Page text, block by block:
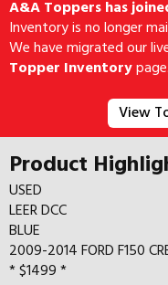
A&A Toppers has
Inventory is no longer
We have migrated our
Topper Inventorypage.
View
Product
USED
LEER DCC
BLUE
2009-2014 FORD F150
* $1499 *